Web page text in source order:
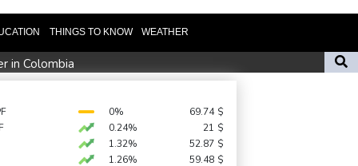
THINGS TO KNOW WEATHER
in Colombia
Zweig, who fled Nazis, honoured in London
fears
0% 69.74 $
0.24% 21 $
1.32% 52.87 $
1.26% 59.48 $